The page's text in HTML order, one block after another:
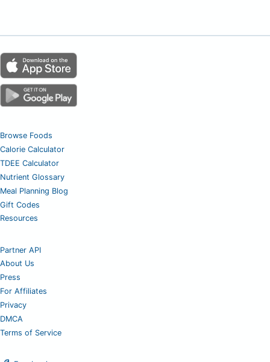
Browse Foods
Calorie Calculator
TDEE Calculator
Nutrient Glossary
Meal Planning Blog
Gift Codes
Resources
Partner API
About Us
Press
For Affiliates
Privacy
DMCA
Terms of Service